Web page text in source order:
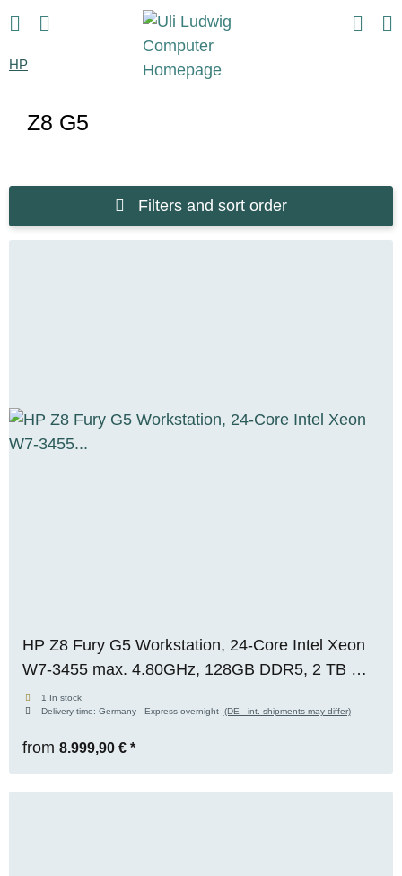
HP
Z8 G5
Filters and sort order
HP Z8 Fury G5 Workstation, 24-Core Intel Xeon
W7-3455 max. 4.80GHz, 128GB DDR5, 2 TB M.2
SSD, Nvidia Quadro RTX A5000 (24GB) WIN 11
Pro, OVP, RENEW
1 In stock
Delivery time: Germany - Express overnight (DE - int. shipments may differ)
from 8.999,90 € *